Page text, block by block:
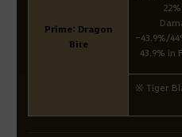
Prime: Dragon
Bite
-43.9%/
43.9% in
※ Tiger